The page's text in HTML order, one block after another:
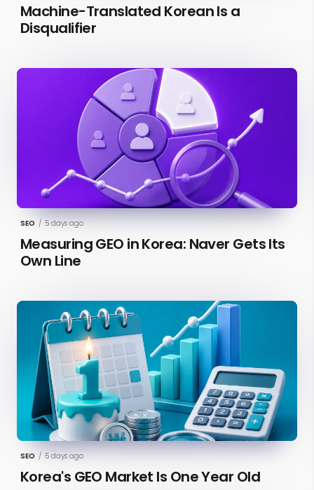
Machine-Translated Korean Is a
Disqualifier
SEO / 5 days ago
Measuring GEO in Korea: Naver Gets Its
Own Line
SEO / 5 days ago
Korea's GEO Market Is One Year Old